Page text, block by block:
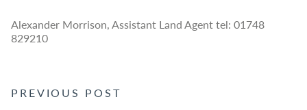
Alexander Morrison, Assistant Land Agent tel: 01748
829210
POST NAVIGATION
PREVIOUS POST